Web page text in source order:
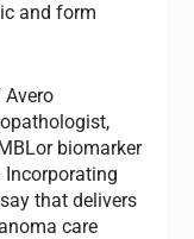
and form
Avero
biomarker
that delivers
care